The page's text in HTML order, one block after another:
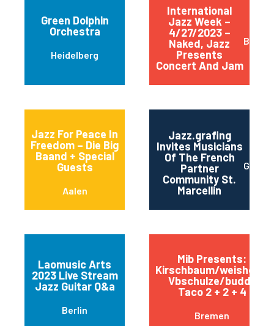
Green Dolphin
Orchestra
Heidelberg
International
Jazz Week –
4/27/2023 –
Naked, Jazz
Presents
Concert And Jam
Berlin
Jazz For Peace In
Freedom – Die Big
Baand + Special
Guests
Aalen
Jazz.grafing
Invites Musicians
Of The French
Partner
Community St.
Marcellin
Laomusic Arts
2023 Live Stream
Jazz Guitar Q&a
Berlin
Mib Presents:
Kirschbaum/weishoff-
Vbschulze/buddy
Taco 2 + 2 + 4
Bremen